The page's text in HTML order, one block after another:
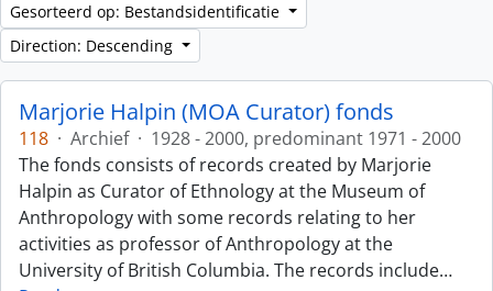
Gesorteerd op: Bestandsidentificatie
Direction: Descending
Marjorie Halpin (MOA Curator) fonds
118 · Archief · 1928 - 2000, predominant 1971 - 2000
The fonds consists of records created by Marjorie
Halpin as Curator of Ethnology at the Museum of
Anthropology with some records relating to her
activities as professor of Anthropology at the
University of British Columbia. The records include…